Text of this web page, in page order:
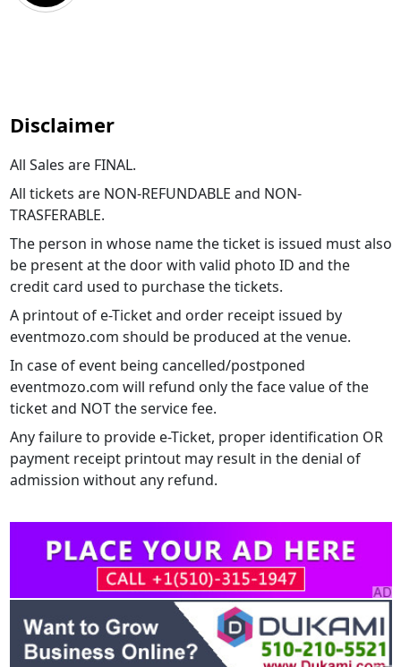
Disclaimer
All Sales are FINAL.
All tickets are NON-REFUNDABLE and NON-
TRASFERABLE.
The person in whose name the ticket is issued must also
be present at the door with valid photo ID and the
credit card used to purchase the tickets.
A printout of e-Ticket and order receipt issued by
eventmozo.com should be produced at the venue.
In case of event being cancelled/postponed
eventmozo.com will refund only the face value of the
ticket and NOT the service fee.
Any failure to provide e-Ticket, proper identification OR
payment receipt printout may result in the denial of
admission without any refund.